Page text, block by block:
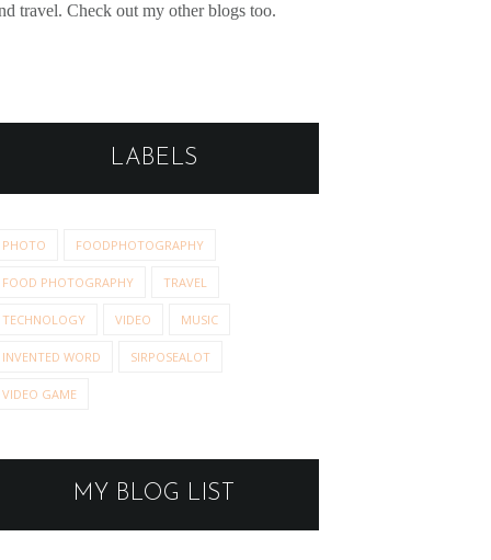
travel. Check out my other blogs too.
LABELS
PHOTO FOODPHOTOGRAPHY
FOOD PHOTOGRAPHY TRAVEL
TECHNOLOGY VIDEO MUSIC
INVENTED WORD SIRPOSEALOT
VIDEO GAME
MY BLOG LIST